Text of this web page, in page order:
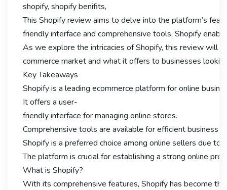
shopify, shopify benifits,
This Shopify review aims to delve into the platform’s
friendly interface and comprehensive tools, Shopify
As we explore the intricacies of Shopify, this review will
commerce market and what it offers to businesses
Key Takeaways
Shopify is a leading ecommerce platform for online
It offers a user-
friendly interface for managing online stores.
Comprehensive tools are available for efficient business
Shopify is a preferred choice among online sellers due to
The platform is crucial for establishing a strong online
What is Shopify?
With its comprehensive features, Shopify has become